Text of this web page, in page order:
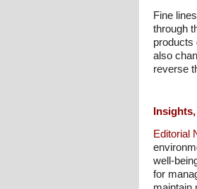
Fine
through
products
also
reverse
Editorial
well-
for